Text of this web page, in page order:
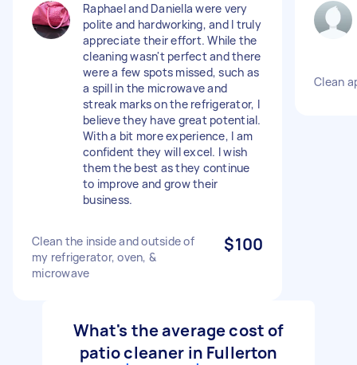
Raphael and Daniella were very
polite and hardworking, and I truly
appreciate their effort. While the
cleaning wasn't perfect and there
were a few spots missed, such as
a spill in the microwave and
streak marks on the refrigerator, I
believe they have great potential.
With a bit more experience, I am
confident they will excel. I wish
them the best as they continue
to improve and grow their
business.
Clean the inside and outside of
my refrigerator, oven, &
microwave
$100
Clean
What's the average cost of
patio cleaner in Fullerton